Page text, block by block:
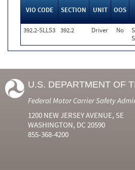
VIO CODE SECTION UNIT OOS
392.2-SLLS3 392.2 Driver No
U.S. DEPARTMENT OF
Federal Motor Carrier Safety
1200 NEW JERSEY AVENUE, SE
WASHINGTON, DC 20590
855-368-4200